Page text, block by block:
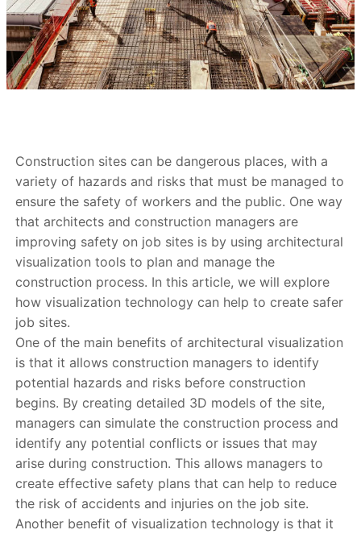
Construction sites can be dangerous places, with a
variety of hazards and risks that must be managed to
ensure the safety of workers and the public. One way
that architects and construction managers are
improving safety on job sites is by using architectural
visualization tools to plan and manage the
construction process. In this article, we will explore
how visualization technology can help to create safer
job sites.
One of the main benefits of architectural visualization
is that it allows construction managers to identify
potential hazards and risks before construction
begins. By creating detailed 3D models of the site,
managers can simulate the construction process and
identify any potential conflicts or issues that may
arise during construction. This allows managers to
create effective safety plans that can help to reduce
the risk of accidents and injuries on the job site.
Another benefit of visualization technology is that it